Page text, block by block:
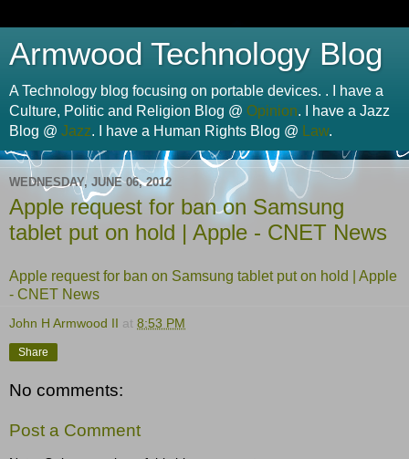
Armwood Technology Blog
A Technology blog focusing on portable devices. . I have a
Culture, Politic and Religion Blog @ Opinion. I have a Jazz
Blog @ Jazz. I have a Human Rights Blog @ Law.
WEDNESDAY, JUNE 06, 2012
Apple request for ban on Samsung
tablet put on hold | Apple - CNET News
Apple request for ban on Samsung tablet put on hold | Apple
- CNET News
John H Armwood II at 8:53 PM
Share
No comments:
Post a Comment